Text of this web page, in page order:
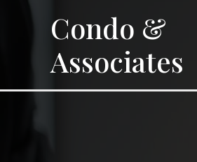
Condo &
Associates